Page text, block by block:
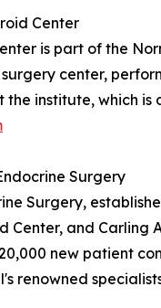
Center
is part of the
center,
institute, which
Surgery
Surgery,
Center, and
new patient
renowned